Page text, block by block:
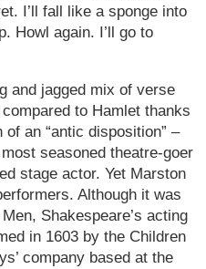
I’ll fall like a sponge into
Howl again. I’ll go to
and jagged mix of verse
to Hamlet thanks
an “antic disposition” –
seasoned theatre-goer
stage actor. Yet Marston
Although it was
Shakespeare’s acting
in 1603 by the Children
company based at the